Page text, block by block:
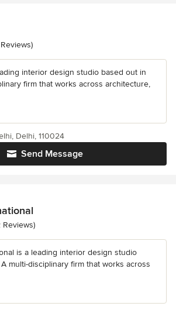
of 5 stars
interior design studio based out in
firm that works across architecture,
Send Message
Delhi, 110024
of 5 stars
Reviews)
is a leading interior design studio
multi-disciplinary firm that works across